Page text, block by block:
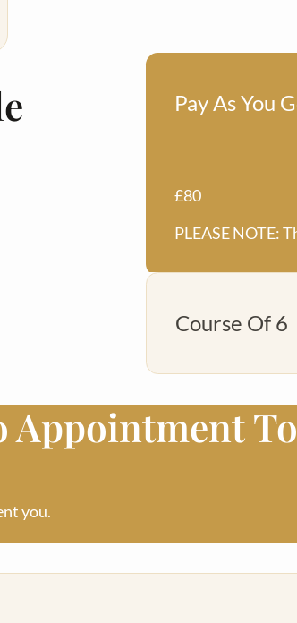
Pay As You
£80
PLEASE NOTE:
Course Of 6
£400
PLEASE NOTE:
Appointment
you.